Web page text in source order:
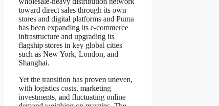
toward direct sales through its own
stores and digital platforms and Puma
has been expanding its e-commerce
infrastructure and upgrading its
flagship stores in key global cities
such as New York, London, and
Shanghai.
Yet the transition has proven uneven,
with logistics costs, marketing
investments, and fluctuating online